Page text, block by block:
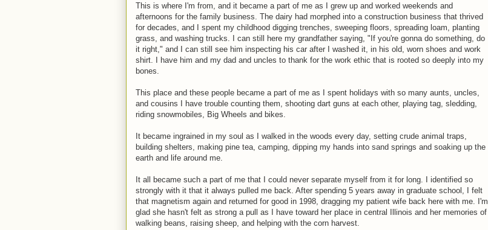
This is where I'm from, and it became a part of me as I grew up and worked weekends and
afternoons for the family business. The dairy had morphed into a construction business that thrived
for decades, and I spent my childhood digging trenches, sweeping floors, spreading loam, planting
grass, and washing trucks. I can still here my grandfather saying, "If you're gonna do something, do
it right," and I can still see him inspecting his car after I washed it, in his old, worn shoes and work
shirt. I have him and my dad and uncles to thank for the work ethic that is rooted so deeply into my
bones.
This place and these people became a part of me as I spent holidays with so many aunts, uncles,
and cousins I have trouble counting them, shooting dart guns at each other, playing tag, sledding,
riding snowmobiles, Big Wheels and bikes.
It became ingrained in my soul as I walked in the woods every day, setting crude animal traps,
building shelters, making pine tea, camping, dipping my hands into sand springs and soaking up the
earth and life around me.
It all became such a part of me that I could never separate myself from it for long. I identified so
strongly with it that it always pulled me back. After spending 5 years away in graduate school, I felt
that magnetism again and returned for good in 1998, dragging my patient wife back here with me. I'm
glad she hasn't felt as strong a pull as I have toward her place in central Illinois and her memories of
walking beans, raising sheep, and helping with the corn harvest.